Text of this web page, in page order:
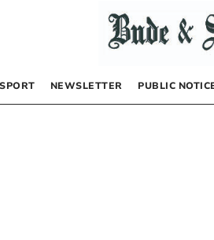
SPORT NEWSLETTER PUBLIC